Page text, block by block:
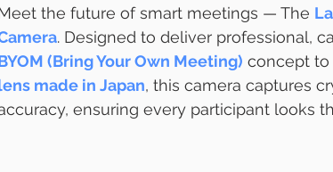
the future of smart meetings — The
. Designed to deliver professional,
(Bring Your Own Meeting) concept to
made in Japan, this camera captures
ensuring every participant looks